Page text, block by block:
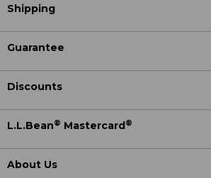
Shipping
Guarantee
Discounts
L.L.Bean® Mastercard®
About Us